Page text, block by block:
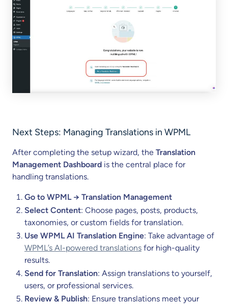
Next Steps: Managing Translations in WPML
After completing the setup wizard, the Translation
Management Dashboard is the central place for
handling translations.
Go to WPML → Translation Management
Select Content: Choose pages, posts, products,
taxonomies, or custom fields for translation.
Use WPML AI Translation Engine: Take advantage of
WPML’s AI-powered translations for high-quality
results.
Send for Translation: Assign translations to yourself,
users, or professional services.
Review & Publish: Ensure translations meet your